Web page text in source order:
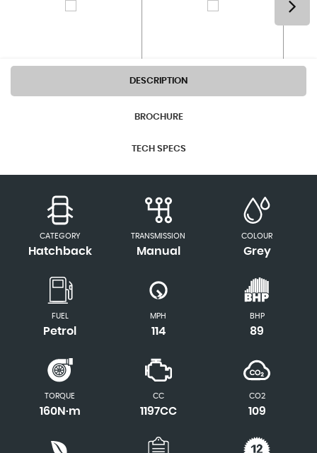
DESCRIPTION
BROCHURE
TECH SPECS
CATEGORY
Hatchback
TRANSMISSION
Manual
COLOUR
Grey
FUEL
Petrol
MPH
114
BHP
89
TORQUE
160N·m
CC
1197CC
CO2
109